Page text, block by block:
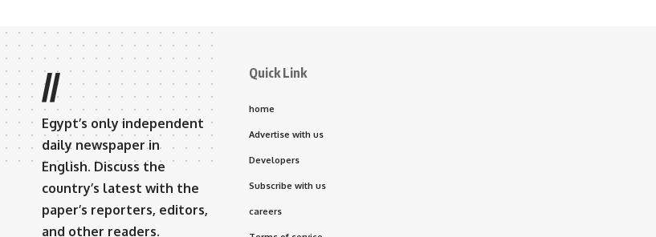
//
Egypt’s only independent
daily newspaper in
English. Discuss the
country’s latest with the
paper’s reporters, editors,
and other readers.
Quick Link
home
Advertise with us
Developers
Subscribe with us
careers